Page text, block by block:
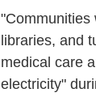
"Communities
libraries, and
medical care
electricity"